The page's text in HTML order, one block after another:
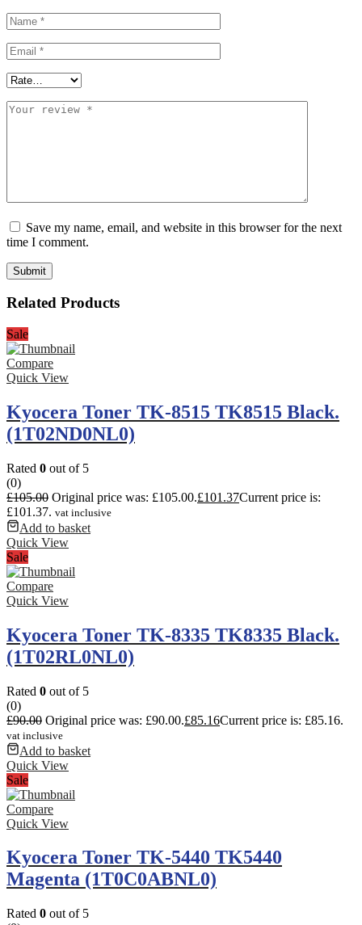
Save my name, email, and website in this browser for the next
time I comment.
Related Products
Sale
Compare
Quick View
Kyocera Toner TK-8515 TK8515 Black.
(1T02ND0NL0)
Rated 0 out of 5
(0)
£105.00 Original price was: £105.00.£101.37Current price is:
£101.37. vat inclusive
Add to basket
Quick View
Sale
Compare
Quick View
Kyocera Toner TK-8335 TK8335 Black.
(1T02RL0NL0)
Rated 0 out of 5
(0)
£90.00 Original price was: £90.00.£85.16Current price is: £85.16.
vat inclusive
Add to basket
Quick View
Sale
Compare
Quick View
Kyocera Toner TK-5440 TK5440
Magenta (1T0C0ABNL0)
Rated 0 out of 5